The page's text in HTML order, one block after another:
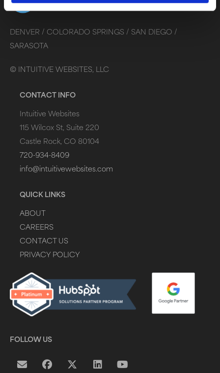
DENVER / COLORADO SPRINGS / SAN DIEGO /
SARASOTA
© INTUITIVE WEBSITES, LLC
CONTACT INFO
Intuitive Websites
115 Wilcox St, Suite 220
Castle Rock, CO 80104
720-934-8409
info@intuitivewebsites.com
QUICK LINKS
ABOUT
CAREERS
CONTACT US
PRIVACY POLICY
FOLLOW US